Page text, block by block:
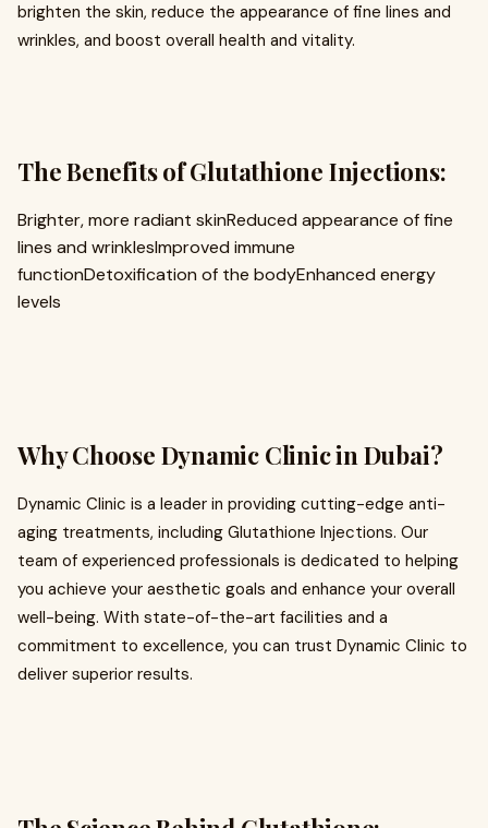
brighten the skin, reduce the appearance of fine lines and
wrinkles, and boost overall health and vitality.
The Benefits of Glutathione Injections:
Brighter, more radiant skinReduced appearance of fine
lines and wrinklesImproved immune
functionDetoxification of the bodyEnhanced energy
levels
Why Choose Dynamic Clinic in Dubai?
Dynamic Clinic is a leader in providing cutting-edge anti-
aging treatments, including Glutathione Injections. Our
team of experienced professionals is dedicated to helping
you achieve your aesthetic goals and enhance your overall
well-being. With state-of-the-art facilities and a
commitment to excellence, you can trust Dynamic Clinic to
deliver superior results.